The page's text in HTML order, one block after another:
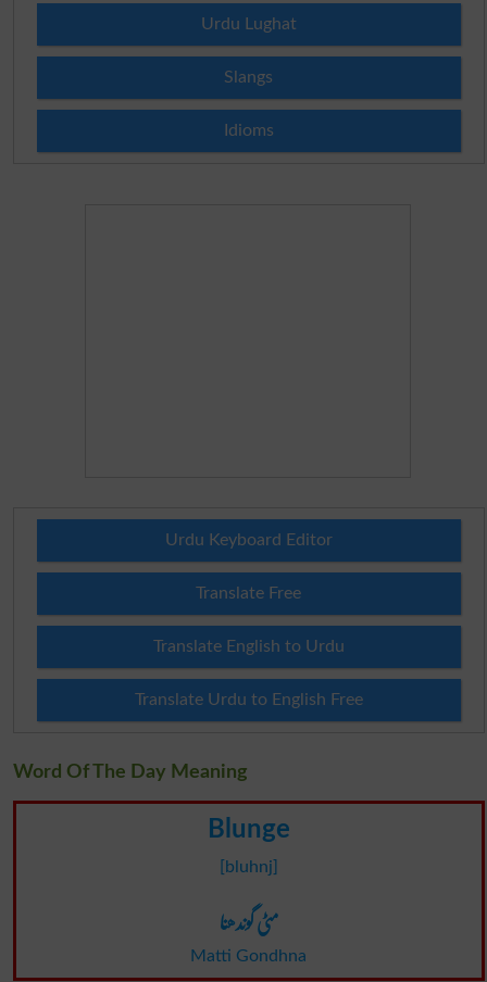
Urdu Lughat
Slangs
Idioms
Urdu Keyboard Editor
Translate Free
Translate English to Urdu
Translate Urdu to English Free
Word Of The Day Meaning
Blunge
[bluhnj]
مٹی گوندھنا
Matti Gondhna